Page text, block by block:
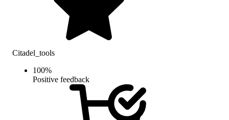
Citadel_tools
100%
Positive feedback